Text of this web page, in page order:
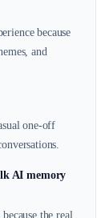
because
and
one-off
AI memory
the real